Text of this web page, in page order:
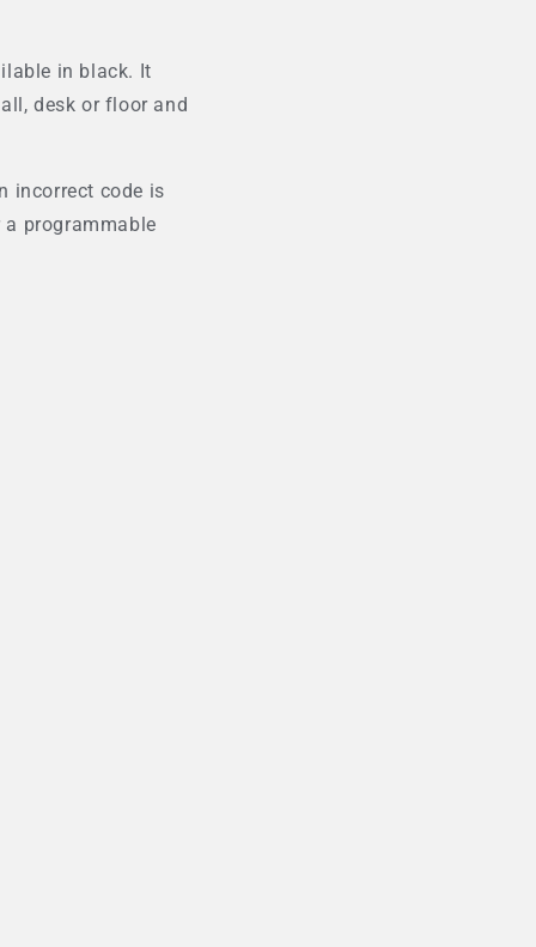
in black. It
desk or floor and
incorrect code is
programmable